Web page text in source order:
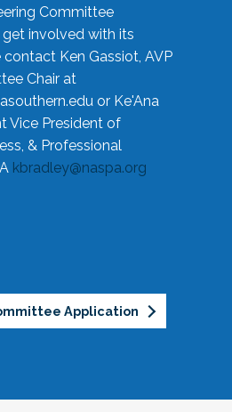
Committee
involved with its
Ken Gassiot, AVP
Chair at
or Ke'Ana
Vice President of
& Professional
kbradley@naspa.org
Application